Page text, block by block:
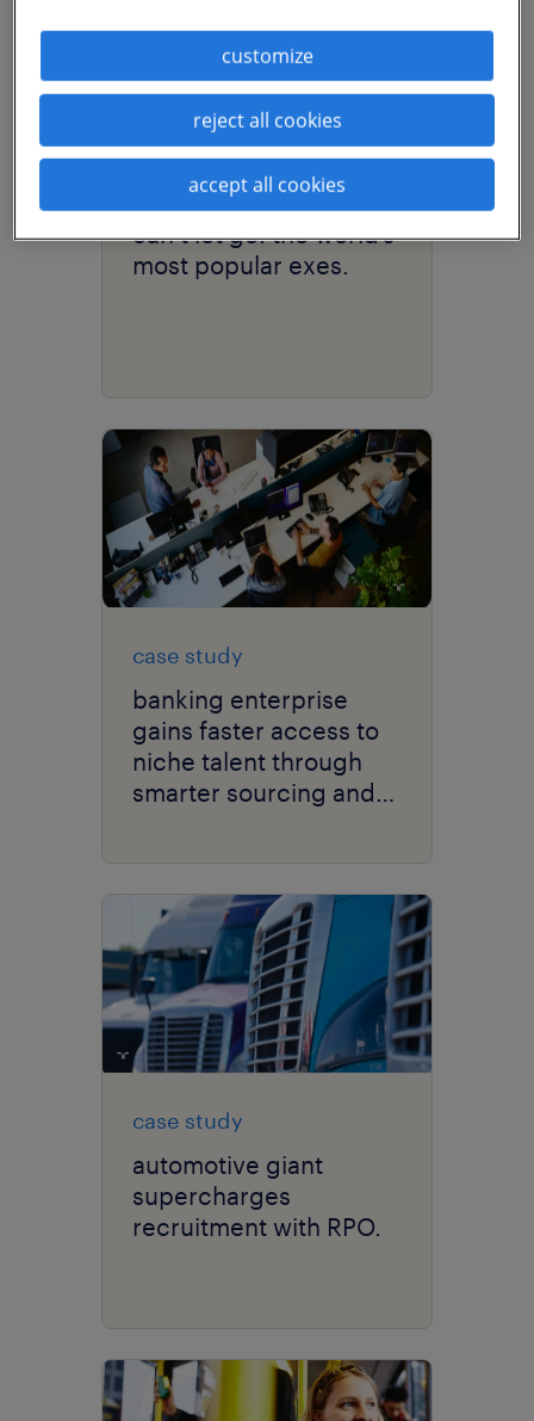
article
can’t let go: the world’s
most popular exes.
case study
banking enterprise
gains faster access to
niche talent through
smarter sourcing and
case study
automotive giant
supercharges
recruitment with RPO.
customize
reject all cookies
accept all cookies